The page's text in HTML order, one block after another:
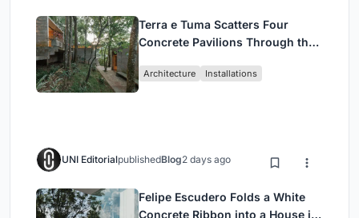
Terra e Tuma Scatters Four
Concrete Pavilions Through the
Architecture Installations
UNI EditorialpublishedBlog2 days ago
Felipe Escudero Folds a White
Concrete Ribbon into a House in